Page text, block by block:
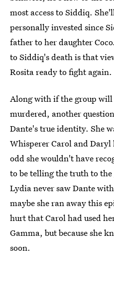
most access to Siddiq.
personally invested since
father to her daughter
to Siddiq's death is that
Rosita ready to fight again.
Along with if the group
murdered, another
Dante's true identity. She
Whisperer Carol and Daryl
odd she wouldn't have
to be telling the truth to
Lydia never saw Dante
maybe she ran away this
hurt that Carol had used
Gamma, but because she
soon.